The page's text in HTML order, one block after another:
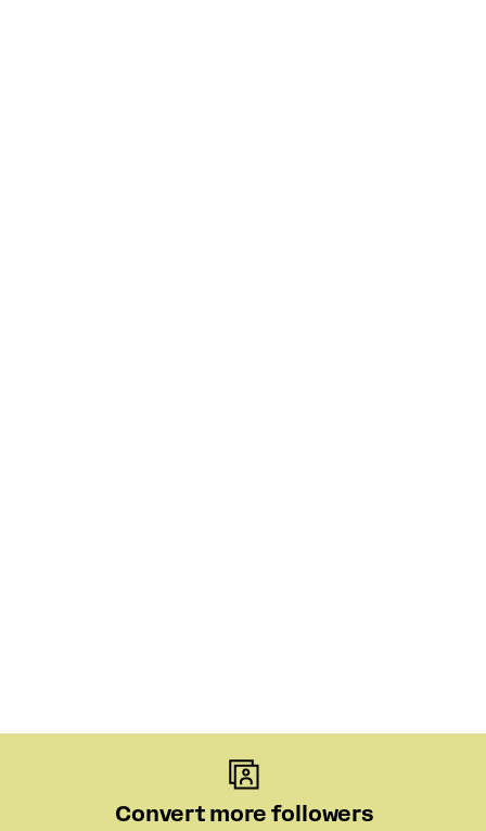
Convert more followers